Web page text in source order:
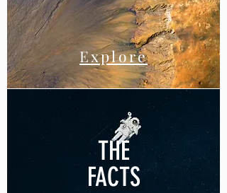
Explore
THE
FACTS